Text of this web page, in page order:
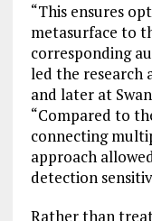
“This ensures
metasurface to
corresponding
led the research
and later at
“Compared to
connecting
approach
detection
Rather than